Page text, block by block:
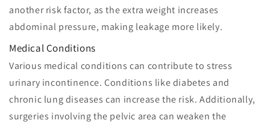
another risk factor, as the extra weight increases
abdominal pressure, making leakage more likely.
Medical Conditions
Various medical conditions can contribute to stress
urinary incontinence. Conditions like diabetes and
chronic lung diseases can increase the risk. Additionally,
surgeries involving the pelvic area can weaken the